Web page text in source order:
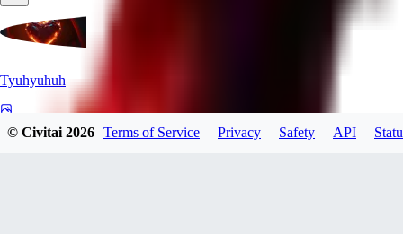
Tyuhyuhuh
© Civitai2026 Terms of Service Privacy Safety API